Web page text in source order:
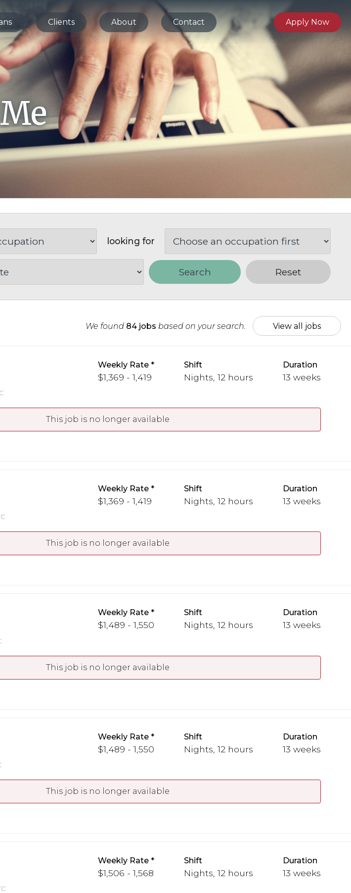
Clients About Contact Apply Now
looking for
Search Reset
We found 84 jobs based on your search. View all jobs
Weekly Rate
$1,369 - 1,419
Shift
Nights, 12 hours
Duration
13 weeks
This job is no longer available
Weekly Rate
$1,369 - 1,419
Shift
Nights, 12 hours
Duration
13 weeks
This job is no longer available
Weekly Rate
$1,489 - 1,550
Shift
Nights, 12 hours
Duration
13 weeks
This job is no longer available
Weekly Rate
$1,489 - 1,550
Shift
Nights, 12 hours
Duration
13 weeks
This job is no longer available
Weekly Rate
$1,506 - 1,568
Shift
Nights, 12 hours
Duration
13 weeks